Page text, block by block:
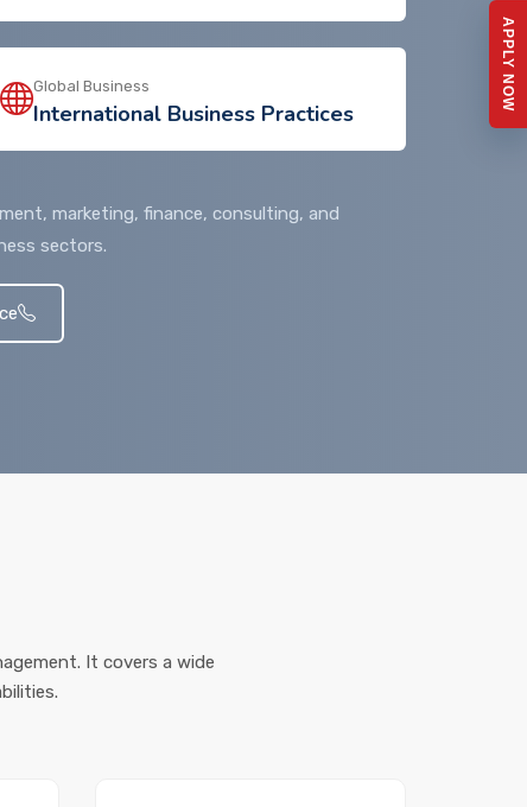
Global Business
International Business Practices
marketing, finance, consulting, and
sectors.
It covers a wide
APPLY NOW